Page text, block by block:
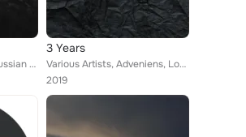
Various Artists, The Gaussian Distribution, Daza, Repttil, Tony D'Castro, Antonio Rizzo, Mica (UK), Pv Soul Motion, Onirico, Low...
3 Years
Various Artists, Adveniens, Lowes, Daza, Munir Amastha, Aeondelit, Daniel Pupo, AxeLara, Onirico, FRK, Mauro Diaz, Lucien Jack, ...
2019